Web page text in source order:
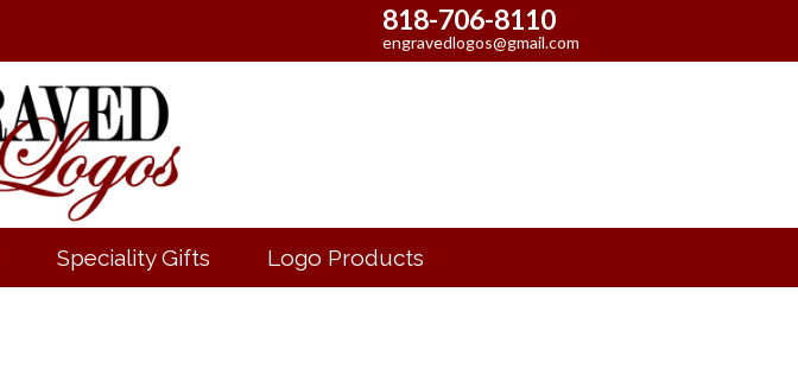
818-706-8110
engravedlogos@gmail.com
Speciality Gifts Logo Products